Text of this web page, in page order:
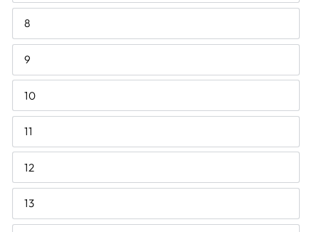
8
9
10
11
12
13